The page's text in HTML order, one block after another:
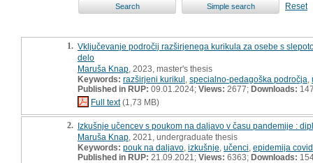
Reset
1. Vključevanje področij razširjenega kurikula za osebe s
delo
Maruša Knap , 2023, master's thesis
Keywords: razširjeni kurikul specialno-pedagoška področja
Published in RUP: 09.01.2024; Views: 2677; Downloads:
Full text(1,73 MB)
2. Izkušnje učencev s poukom na daljavo v času pandemije :
Maruša Knap , 2021, undergraduate thesis
Keywords: pouk na daljavo izkušnje učenci epidemija
Published in RUP: 21.09.2021; Views: 6363; Downloads: